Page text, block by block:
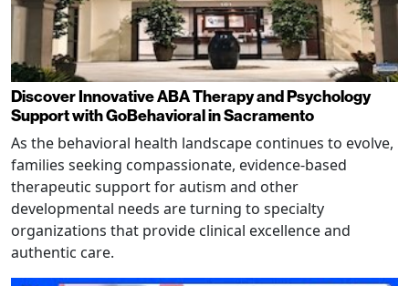
Discover Innovative ABA Therapy and Psychology
Support with GoBehavioral in Sacramento
As the behavioral health landscape continues to evolve,
families seeking compassionate, evidence-based
therapeutic support for autism and other
developmental needs are turning to specialty
organizations that provide clinical excellence and
authentic care.